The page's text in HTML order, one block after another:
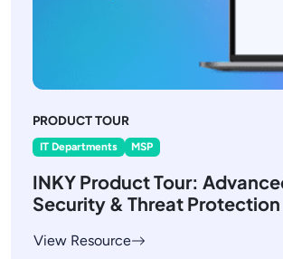
PRODUCT TOUR
IT Departments MSP
INKY Product Tour:
Security & Threat Protection
View Resource